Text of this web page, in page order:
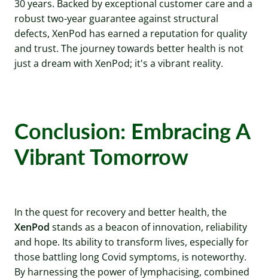
30 years. Backed by exceptional customer care and a
robust two-year guarantee against structural
defects, XenPod has earned a reputation for quality
and trust. The journey towards better health is not
just a dream with XenPod; it's a vibrant reality.
Conclusion: Embracing A
Vibrant Tomorrow
In the quest for recovery and better health, the
XenPod stands as a beacon of innovation, reliability
and hope. Its ability to transform lives, especially for
those battling long Covid symptoms, is noteworthy.
By harnessing the power of lymphacising, combined